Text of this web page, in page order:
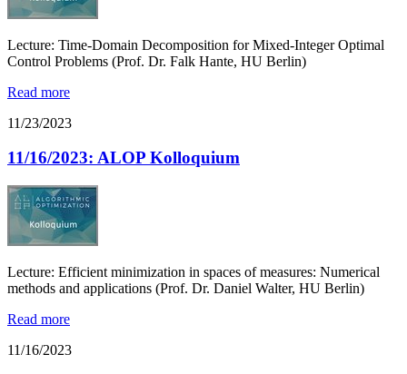
Lecture: Time-Domain Decomposition for Mixed-Integer Optimal
Control Problems (Prof. Dr. Falk Hante, HU Berlin)
Read more
11/23/2023
11/16/2023: ALOP Kolloquium
Lecture: Efficient minimization in spaces of measures: Numerical
methods and applications (Prof. Dr. Daniel Walter, HU Berlin)
Read more
11/16/2023